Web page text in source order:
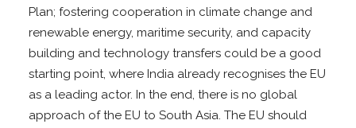
Plan; fostering cooperation in climate change and
renewable energy, maritime security, and capacity
building and technology transfers could be a good
starting point, where India already recognises the EU
as a leading actor. In the end, there is no global
approach of the EU to South Asia. The EU should